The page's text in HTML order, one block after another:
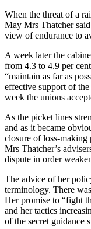
When the threat of a
May Mrs Thatcher
view of endurance to
A week later the
from 4.3 to 4.9 per
“maintain as far as
effective support of
week the unions
As the picket lines
and as it became
closure of loss-making
Mrs Thatcher’s
dispute in order
The advice of her
terminology. There
Her promise to “fight
and her tactics
of the secret guidance